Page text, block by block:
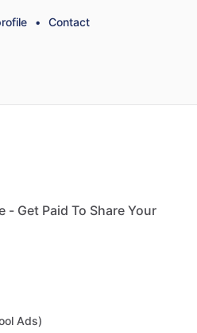
• Contact
- Get Paid To Share Your
Ads)